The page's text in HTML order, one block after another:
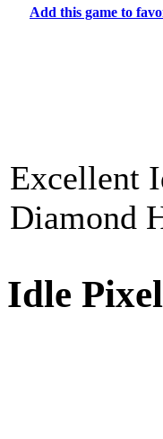
Add this game to
Excellent
Diamond
Idle